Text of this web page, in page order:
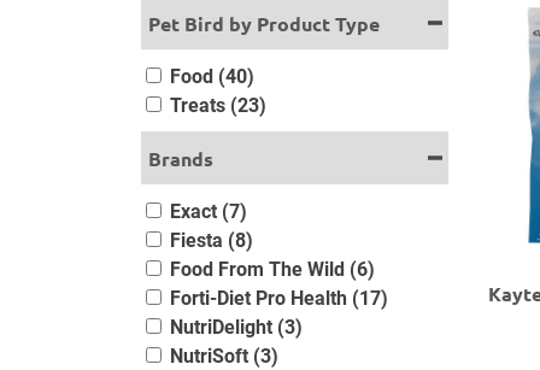
Pet Bird by Product Type
Food (40)
Treats (23)
Brands
Exact (7)
Fiesta (8)
Food From The Wild (6)
Forti-Diet Pro Health (17)
NutriDelight (3)
NutriSoft (3)